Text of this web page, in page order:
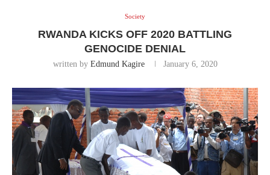
Society
RWANDA KICKS OFF 2020 BATTLING
GENOCIDE DENIAL
written by Edmund Kagire January 6, 2020